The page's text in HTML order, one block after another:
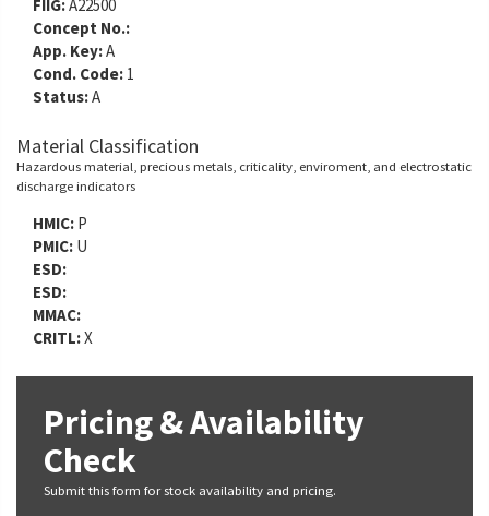
FIIG:A22500
Concept No.:
App. Key:A
Cond. Code: 1
Status:A
Material Classification
Hazardous material, precious metals, criticality, enviroment, and electrostatic
discharge indicators
HMIC: P
PMIC: U
ESD:
ESD:
MMAC:
CRITL:X
Pricing & Availability
Check
Submit this form for stock availability and pricing.